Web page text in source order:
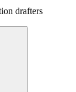
drafters